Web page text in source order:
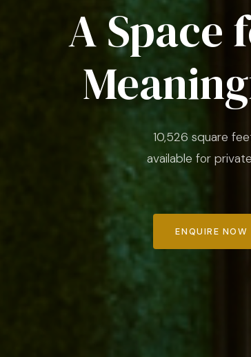
A Space
10,526 square
available for
ENQUIRE NOW